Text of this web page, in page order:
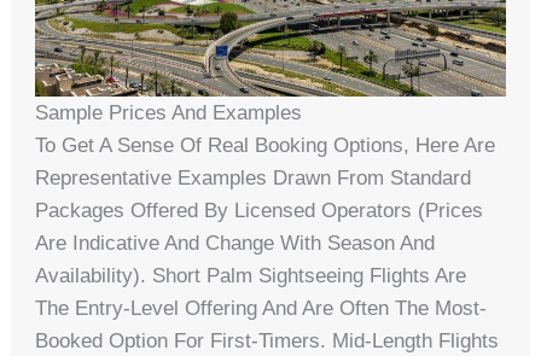
Sample Prices And Examples
To Get A Sense Of Real Booking Options, Here Are
Representative Examples Drawn From Standard
Packages Offered By Licensed Operators (prices
Are Indicative And Change With Season And
Availability). Short Palm Sightseeing Flights Are
The Entry-Level Offering And Are Often The Most-
Booked Option For First-Timers. Mid-Length Flights